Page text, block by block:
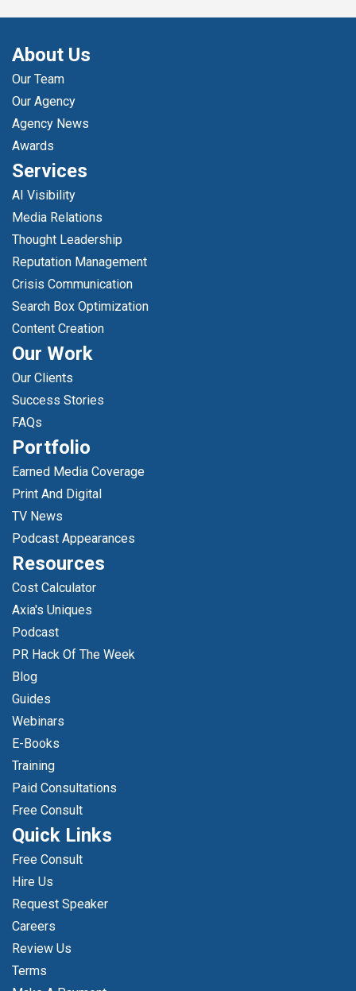
About Us
Our Team
Our Agency
Agency News
Awards
Services
AI Visibility
Media Relations
Thought Leadership
Reputation Management
Crisis Communication
Search Box Optimization
Content Creation
Our Work
Our Clients
Success Stories
FAQs
Portfolio
Earned Media Coverage
Print And Digital
TV News
Podcast Appearances
Resources
Cost Calculator
Axia's Uniques
Podcast
PR Hack Of The Week
Blog
Guides
Webinars
E-Books
Training
Paid Consultations
Free Consult
Quick Links
Free Consult
Hire Us
Request Speaker
Careers
Review Us
Terms